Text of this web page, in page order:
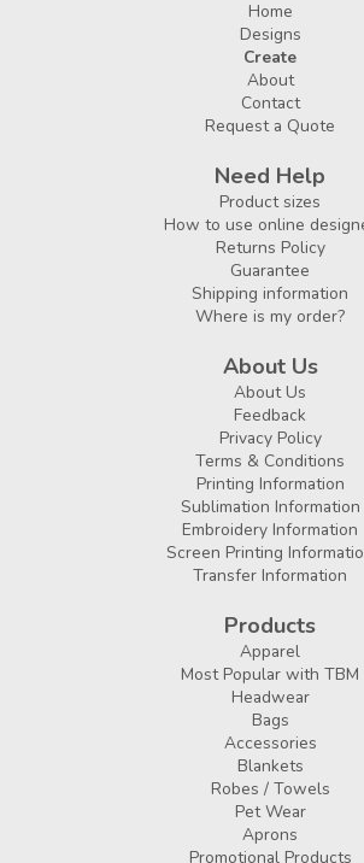
Home
Designs
Create
About
Contact
Request a Quote
Need Help
Product sizes
How to use online
Returns Policy
Guarantee
Shipping information
Where is my order?
About Us
About Us
Feedback
Privacy Policy
Terms & Conditions
Printing Information
Sublimation Information
Embroidery Information
Screen Printing
Transfer Information
Products
Apparel
Most Popular with TBM
Headwear
Bags
Accessories
Blankets
Robes / Towels
Pet Wear
Aprons
Promotional Products